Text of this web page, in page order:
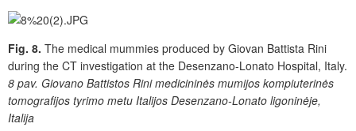
Fig. 8. The medical mummies produced by Giovan Battista Rini
during the CT investigation at the Desenzano-Lonato Hospital, Italy.
8 pav. Giovano Battistos Rini medicininės mumijos kompiuterinės
tomografijos tyrimo metu Italijos Desenzano-Lonato ligoninėje,
Italija